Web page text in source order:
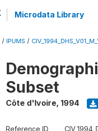
Microdata Library
/ IPUMS /
Subset
Côte d'Ivoire, 1994
Reference ID